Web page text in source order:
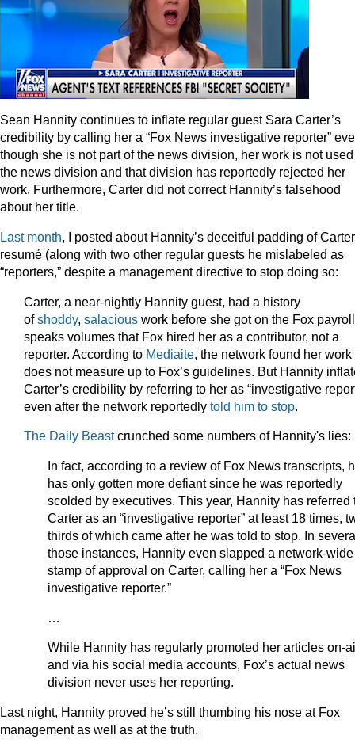
Sean Hannity continues to inflate regular guest Sara Carter’s
credibility by calling her a “Fox News investigative reporter”
though she is not part of the news division, her work is not
the news division and that division has reportedly rejected her
work. Furthermore, Carter did not correct Hannity’s falsehood
about her title.
Last month, I posted about Hannity’s deceitful padding of
resumé (along with two other regular guests he mislabeled as
“reporters,” despite a management directive to stop doing so:
Carter, a near-nightly Hannity guest, had a history
ofshoddy, salacious work before she got on the Fox
speaks volumes that Fox hired her as a contributor, not a
reporter. According to Mediaite, the network found her work
does not measure up to Fox’s guidelines. But Hannity
Carter’s credibility by referring to her as “investigative
even after the network reportedly told him to stop.
The Daily Beastcrunched some numbers of Hannity's lies:
In fact, according to a review of Fox News transcripts,
has only gotten more defiant since he was reportedly
scolded by executives. This year, Hannity has referred
Carter as an “investigative reporter” at least 18 times,
thirds of which came after he was told to stop. In
those instances, Hannity even slapped a network-wide
stamp of approval on Carter, calling her a “Fox News
investigative reporter.”
…
While Hannity has regularly promoted her articles on-
and via his social media accounts, Fox’s actual news
division never uses her reporting.
Last night, Hannity proved he’s still thumbing his nose at Fox
management as well as at the truth.